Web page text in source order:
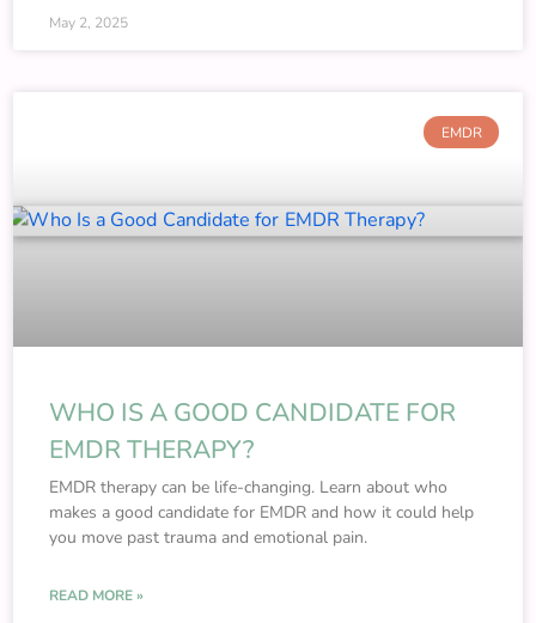
May 2, 2025
EMDR
WHO IS A GOOD CANDIDATE FOR
EMDR THERAPY?
EMDR therapy can be life-changing. Learn about who
makes a good candidate for EMDR and how it could help
you move past trauma and emotional pain.
READ MORE »